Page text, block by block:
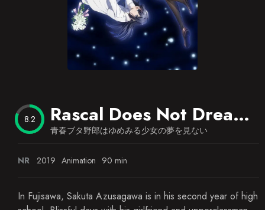
8.2 Rascal Does Not Dream of a Dreaming Girl
青春ブタ野郎はゆめみる少女の夢を見ない
NR 2019 Animation 90 min
In Fujisawa, Sakuta Azusagawa is in his second year of high